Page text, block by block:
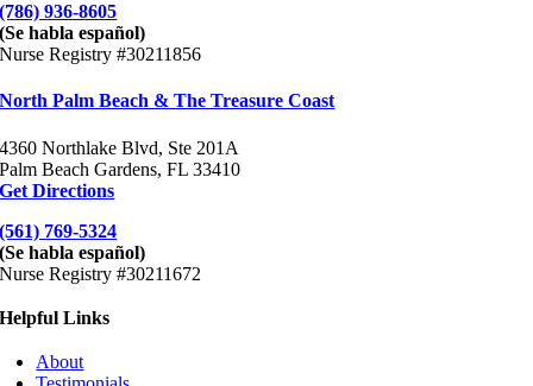
(786) 936-8605
(Se habla español)
Nurse Registry #30211856
North Palm Beach & The Treasure Coast
4360 Northlake Blvd, Ste 201A
Palm Beach Gardens, FL 33410
Get Directions
(561) 769-5324
(Se habla español)
Nurse Registry #30211672
Helpful Links
About